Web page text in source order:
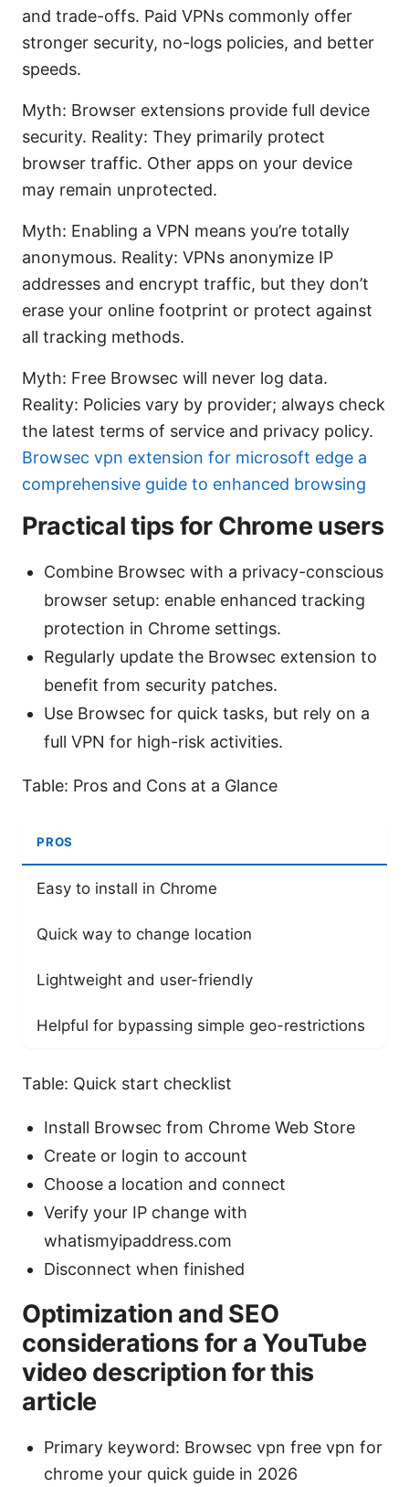
and trade-offs. Paid VPNs commonly offer
stronger security, no-logs policies, and better
speeds.
Myth: Browser extensions provide full device
security. Reality: They primarily protect
browser traffic. Other apps on your device
may remain unprotected.
Myth: Enabling a VPN means you’re totally
anonymous. Reality: VPNs anonymize IP
addresses and encrypt traffic, but they don’t
erase your online footprint or protect against
all tracking methods.
Myth: Free Browsec will never log data.
Reality: Policies vary by provider; always check
the latest terms of service and privacy policy.
Browsec vpn extension for microsoft edge a
comprehensive guide to enhanced browsing
Practical tips for Chrome users
Combine Browsec with a privacy-conscious
browser setup: enable enhanced tracking
protection in Chrome settings.
Regularly update the Browsec extension to
benefit from security patches.
Use Browsec for quick tasks, but rely on a
full VPN for high-risk activities.
Table: Pros and Cons at a Glance
PROS
Easy to install in Chrome
Quick way to change location
Lightweight and user-friendly
Helpful for bypassing simple geo-restrictions
Table: Quick start checklist
Install Browsec from Chrome Web Store
Create or login to account
Choose a location and connect
Verify your IP change with
whatismyipaddress.com
Disconnect when finished
Optimization and SEO
considerations for a YouTube
video description for this
article
Primary keyword: Browsec vpn free vpn for
chrome your quick guide in 2026